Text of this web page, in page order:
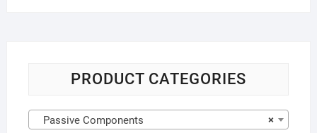
PRODUCT CATEGORIES
×
Passive Components